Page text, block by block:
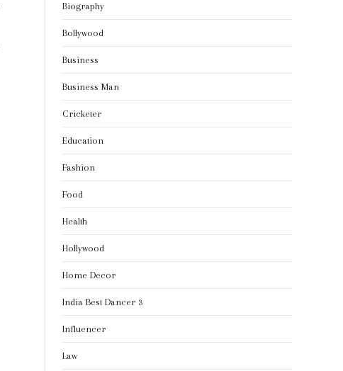
Biography
Bollywood
Business
Business Man
Cricketer
Education
Fashion
Food
Health
Hollywood
Home Decor
India Best Dancer 3
Influencer
Law